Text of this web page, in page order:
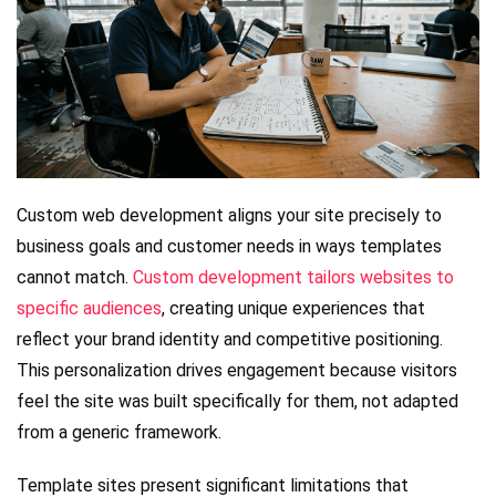
Custom web development aligns your site precisely to
business goals and customer needs in ways templates
cannot match. Custom development tailors websites to
specific audiences, creating unique experiences that
reflect your brand identity and competitive positioning.
This personalization drives engagement because visitors
feel the site was built specifically for them, not adapted
from a generic framework.
Template sites present significant limitations that